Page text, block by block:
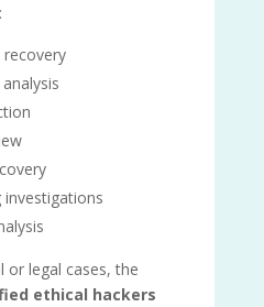
investigations
or legal cases, the
ethical hackers